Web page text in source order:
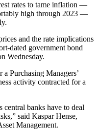
rates to tame inflation —
high through 2023 —
and the rate implications
dated government bond
Wednesday.
Purchasing Managers’
activity contracted for a
central banks have to deal
said Kaspar Hense,
Management.